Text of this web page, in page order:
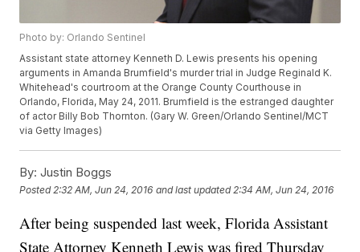
Photo by: Orlando Sentinel
Assistant state attorney Kenneth D. Lewis presents his opening
arguments in Amanda Brumfield's murder trial in Judge Reginald K.
Whitehead's courtroom at the Orange County Courthouse in
Orlando, Florida, May 24, 2011. Brumfield is the estranged daughter
of actor Billy Bob Thornton. (Gary W. Green/Orlando Sentinel/MCT
via Getty Images)
By: Justin Boggs
Posted 2:32 AM, Jun 24, 2016 and last updated 2:34 AM, Jun 24, 2016
After being suspended last week, Florida Assistant
State Attorney Kenneth Lewis was fired Thursday